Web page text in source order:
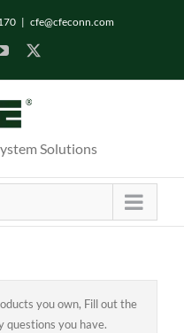
| cfe@cfeconn.com
YouTube
Solutions
you own, Fill out the
questions you have.